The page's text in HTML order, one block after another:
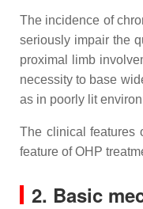
The incidence of
seriously impair the
proximal limb
necessity to base
as in poorly lit
The clinical features
feature of OHP
2. Basic